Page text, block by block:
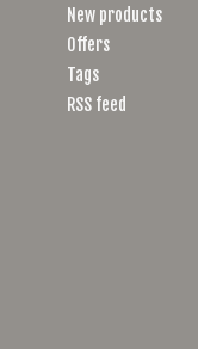
New products
Offers
Tags
RSS feed